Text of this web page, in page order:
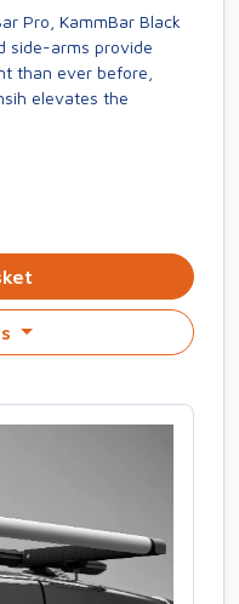
Pro, KammBar Black
side-arms provide
than ever before,
elevates the